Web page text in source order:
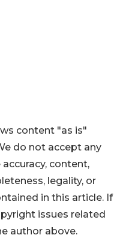
content "as is"
do not accept any
content,
legality, or
in this article. If
issues related
author above.